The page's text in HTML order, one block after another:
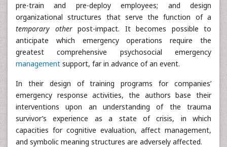
pre-train and pre-deploy employees; and design
organizational structures that serve the function of a
temporary otherpost-impact. It becomes possible to
anticipate which emergency operations require the
greatest comprehensive psychosocial emergency
management support, far in advance of an event.
In their design of training programs for companies’
emergency response activities, the authors base their
interventions upon an understanding of the trauma
survivor’s experience as a state of crisis, in which
capacities for cognitive evaluation, affect management,
and symbolic meaning structures are adversely affected.